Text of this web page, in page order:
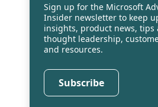
Sign up for the Microsoft
Insider newsletter to keep
insights, product news, tips
thought leadership,
and resources.
Subscribe